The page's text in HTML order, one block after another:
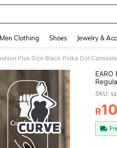
Men Clothing Shoes Jewelry &
SKU:
R